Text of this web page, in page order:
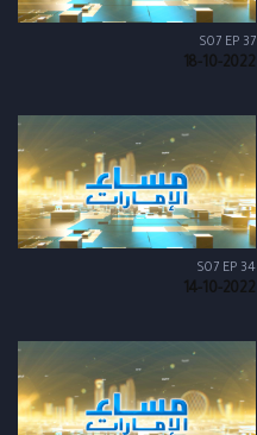
S07 EP 37
18-10-2022
S07 EP 34
14-10-2022